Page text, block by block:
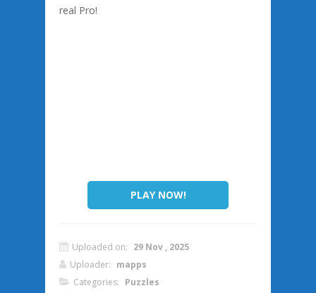
real Pro!
PLAY NOW!
Uploaded on: 29 Nov , 2025
Uploader: mapps
Categories: Puzzles